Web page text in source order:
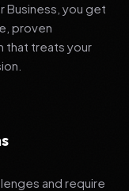
Business, you get
proven
that treats your
and require